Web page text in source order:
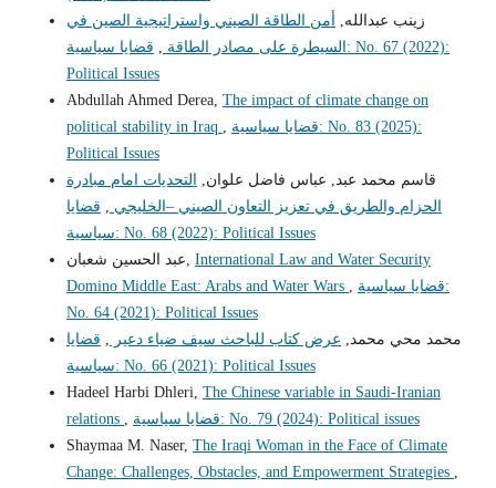
زينب عبدالله, أمن الطاقة الصيني واستراتيجية الصين في
السيطرة على مصادر الطاقة
قضايا سياسية: No. 67 (2022):
Political Issues
Abdullah Ahmed Derea, The impact of climate change on
political stability in Iraq
قضايا سياسية: No. 83 (2025):
Political Issues
قاسم محمد عبد, عباس فاضل علوان, التحديات امام مبادرة
الحزام والطريق في تعزيز التعاون الصيني –الخليجي
قضايا
سياسية: No. 68 (2022): Political Issues
International Law and Water Security
Domino Middle East: Arabs and Water Wars
قضايا سياسية:
No. 64 (2021): Political Issues
محمد محي محمد, عرض كتاب للباحث سيف ضياء دعير
قضايا
سياسية: No. 66 (2021): Political Issues
Hadeel Harbi Dhleri, The Chinese variable in Saudi-Iranian
relations
قضايا سياسية: No. 79 (2024): Political issues
Shaymaa M. Naser, The Iraqi Woman in the Face of Climate
Change: Challenges, Obstacles, and Empowerment Strategies